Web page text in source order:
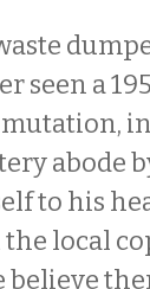
seen a
abode
to his
local